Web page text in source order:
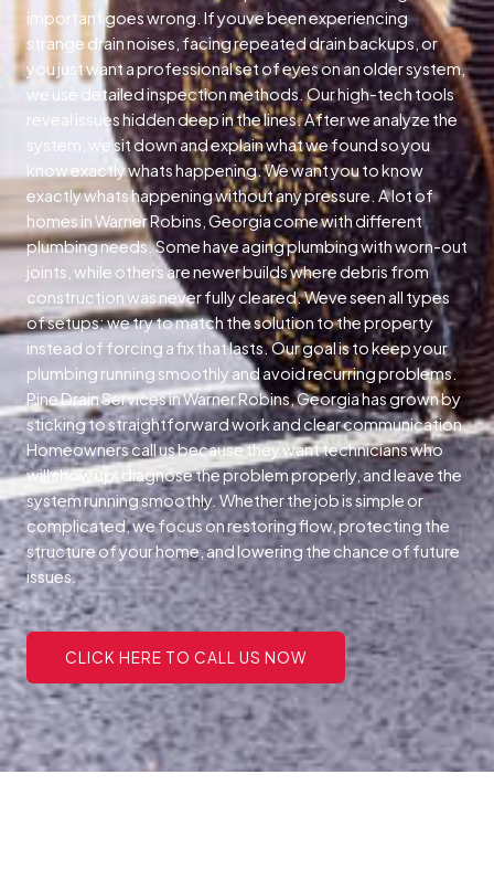
important goes wrong. If youve been experiencing
strange drain noises, facing repeated drain backups, or
you just want a professional set of eyes on an older system,
we use detailed inspection methods. Our high-tech tools
reveal issues hidden deep in the lines. After we analyze the
system, we sit down and explain what we found so you
know exactly whats happening. We want you to know
exactly whats happening without any pressure. A lot of
homes in Warner Robins, Georgia come with different
plumbing needs. Some have aging plumbing with worn-out
joints, while others are newer builds where debris from
construction was never fully cleared. Weve seen all types
of setups; we try to match the solution to the property
instead of forcing a fix that lasts. Our goal is to keep your
plumbing running smoothly and avoid recurring problems.
Pine Drain Services in Warner Robins, Georgia has grown by
sticking to straightforward work and clear communication.
Homeowners call us because they want technicians who
will show up, diagnose the problem properly, and leave the
system running smoothly. Whether the job is simple or
complicated, we focus on restoring flow, protecting the
structure of your home, and lowering the chance of future
issues.
CLICK HERE TO CALL US NOW